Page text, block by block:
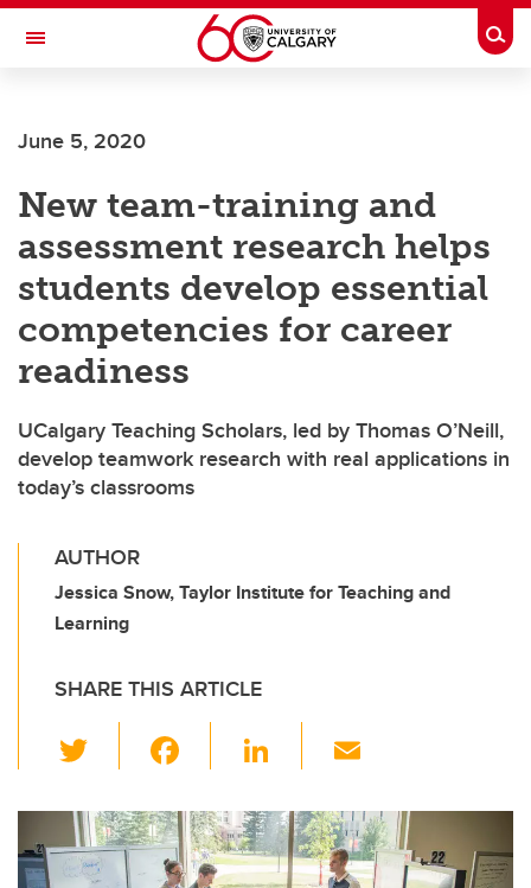
Skip to main content
Toggle Navigation
June 5, 2020
New team-training and
assessment research helps
students develop essential
competencies for career
readiness
UCalgary Teaching Scholars, led by Thomas O’Neill,
develop teamwork research with real applications in
today’s classrooms
AUTHOR
Jessica Snow, Taylor Institute for Teaching and
Learning
SHARE THIS ARTICLE
wi
tt
er
c
e
Li
k
e
ail